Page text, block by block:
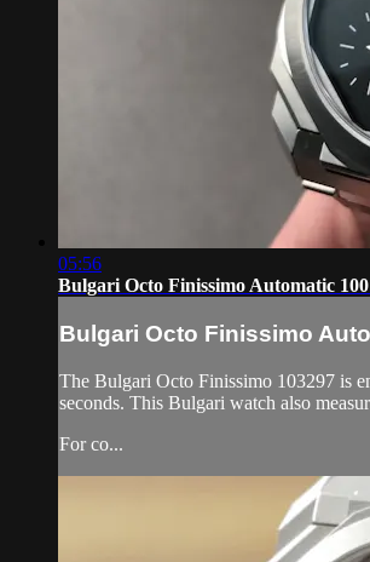
05:56
Bulgari Octo Finissimo Automatic
Bulgari Octo Finissimo
The Bulgari Octo Finissimo 103297 is
seconds. This Bulgari watch also
For co...